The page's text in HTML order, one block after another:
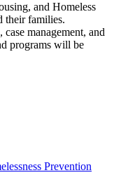
and Homeless
their families.
management, and
programs will be
Prevention